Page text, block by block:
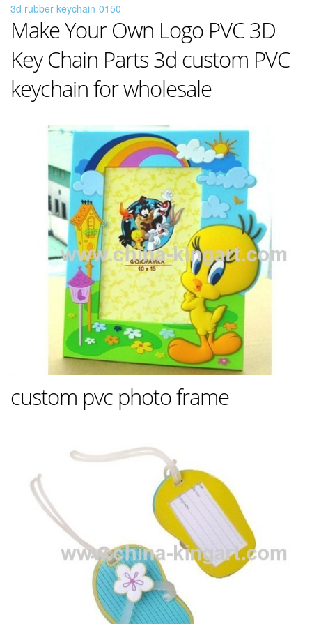
3d rubber keychain-0150
Make Your Own Logo PVC 3D
Key Chain Parts 3d custom PVC
keychain for wholesale
custom pvc photo frame